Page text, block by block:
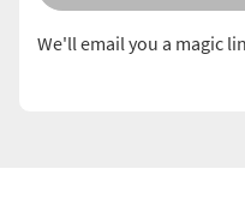
We'll email you a magic